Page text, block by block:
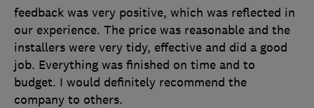
feedback was very positive, which was reflected in
our experience. The price was reasonable and the
installers were very tidy, effective and did a good
job. Everything was finished on time and to
budget. I would definitely recommend the
company to others.